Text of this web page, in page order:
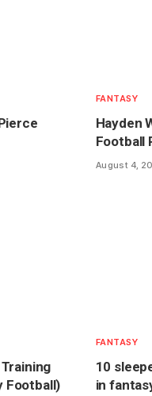
FANTASY
Hayden
Football
August 4,
Football)
FANTASY
10
in